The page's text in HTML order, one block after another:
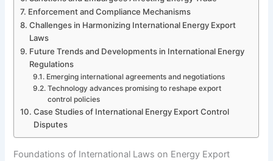
Enforcement and Compliance Mechanisms
Challenges in Harmonizing International Energy Export
Laws
Future Trends and Developments in International Energy
Regulations
Emerging international agreements and negotiations
Technology advances promising to reshape export
control policies
Case Studies of International Energy Export Control
Disputes
Foundations of International Laws on Energy Export